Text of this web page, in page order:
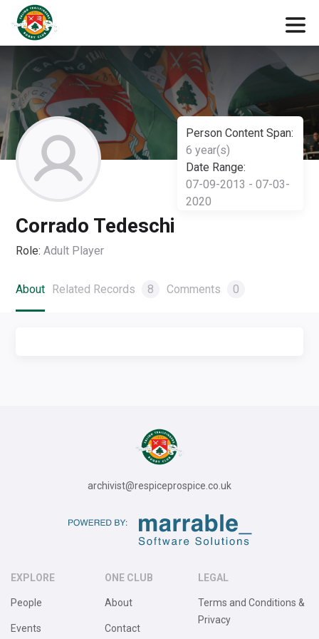
Person Content Span:
6 year(s)
Date Range:
07-09-2013 - 07-03-
2020
Corrado Tedeschi
Role: Adult Player
About Related Records 8 Comments 0
archivist@respiceprospice.co.uk
EXPLORE
People
Events
ONE CLUB
About
Contact
LEGAL
Terms and Conditions &
Privacy